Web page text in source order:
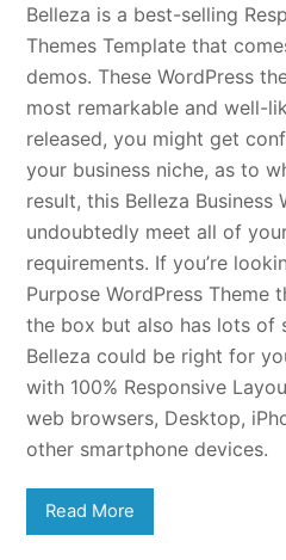
Belleza is a best-selling
Themes Template that
demos. These WordPress
most remarkable and well-
released, you might get
your business niche, as to
result, this Belleza Business
undoubtedly meet all of
requirements. If you’re
Purpose WordPress
the box but also has lots of
Belleza could be right for
with 100% Responsive
web browsers, Desktop,
other smartphone devices.
Read More